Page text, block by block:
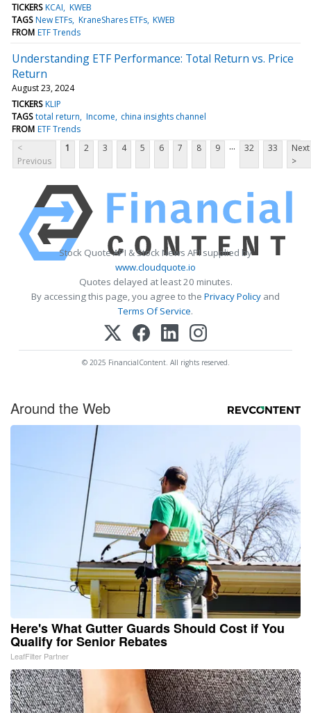
TICKERS KCAI KWEB
TAGS New ETFs KraneShares ETFs KWEB
FROM ETF Trends
Understanding ETF Performance: Total Return vs. Price
Return
August 23, 2024
TICKERS KLIP
TAGS total return Income china insights channel
FROM ETF Trends
<
Previous
1 2 3 4 5 6 7 8 9 ... 32 33
Next
>
Stock Quote API & Stock News API supplied by
www.cloudquote.io
Quotes delayed at least 20 minutes.
By accessing this page, you agree to the Privacy Policy and
Terms Of Service.
© 2025 FinancialContent. All rights reserved.
Around the Web
Here's What Gutter Guards Should Cost if You
Qualify for Senior Rebates
LeafFilter Partner